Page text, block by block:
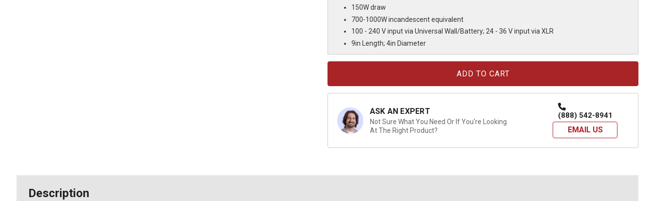
150W draw
700-1000W incandescent equivalent
100 - 240 V input via Universal Wall/Battery; 24 - 36 V input via XLR
9in Length; 4in Diameter
ASK AN EXPERT
Not Sure What You Need Or If You're Looking
At The Right Product?
(888) 542-8941
EMAIL US
Description